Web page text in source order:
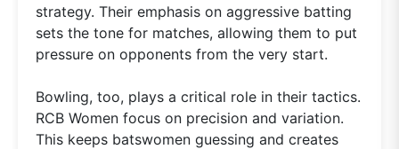
strategy. Their emphasis on aggressive batting
sets the tone for matches, allowing them to put
pressure on opponents from the very start.
Bowling, too, plays a critical role in their tactics.
RCB Women focus on precision and variation.
This keeps batswomen guessing and creates